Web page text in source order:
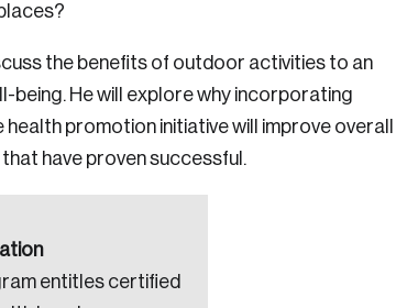
the benefits of outdoor activities to an
being. He will explore why incorporating
promotion initiative will improve overall
have proven successful.
entitles certified